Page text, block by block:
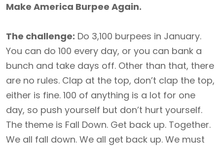
Make America Burpee Again.
The challenge: Do 3,100 burpees in January.
You can do 100 every day, or you can bank a
bunch and take days off. Other than that, there
are no rules. Clap at the top, don’t clap the top,
either is fine. 100 of anything is a lot for one
day, so push yourself but don’t hurt yourself.
The theme is Fall Down. Get back up. Together.
We all fall down. We all get back up. We must